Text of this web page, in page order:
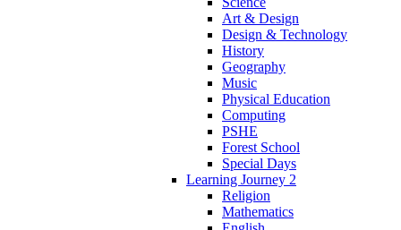
Art & Design
Design & Technology
History
Geography
Music
Physical Education
Computing
PSHE
Forest School
Special Days
Learning Journey 2
Religion
Mathematics